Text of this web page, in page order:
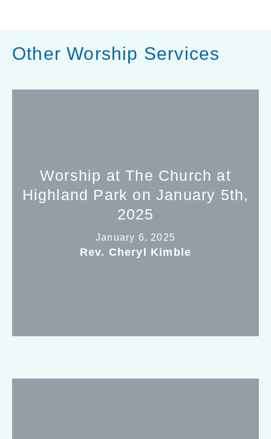
Other Worship Services
Worship at The Church at
Highland Park on January 5th,
2025
January 6, 2025
Rev. Cheryl Kimble